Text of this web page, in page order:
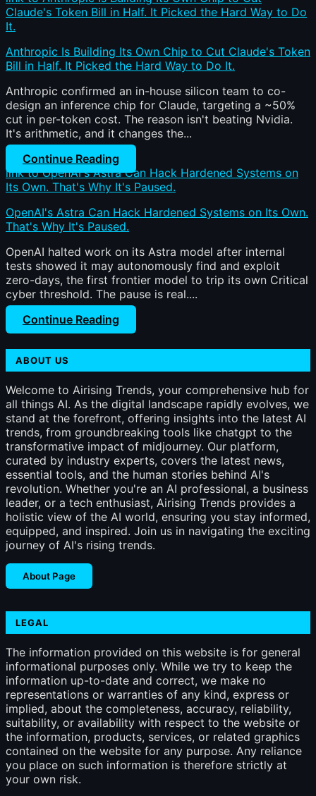
Claude's Token Bill in Half. It Picked the Hard Way to Do
It.
Anthropic Is Building Its Own Chip to Cut Claude's Token
Bill in Half. It Picked the Hard Way to Do It.
Anthropic confirmed an in-house silicon team to co-
design an inference chip for Claude, targeting a ~50%
cut in per-token cost. The reason isn't beating Nvidia.
It's arithmetic, and it changes the...
Continue Reading
link to OpenAI's Astra Can Hack Hardened Systems on
Its Own. That's Why It's Paused.
OpenAI's Astra Can Hack Hardened Systems on Its Own.
That's Why It's Paused.
OpenAI halted work on its Astra model after internal
tests showed it may autonomously find and exploit
zero-days, the first frontier model to trip its own Critical
cyber threshold. The pause is real....
Continue Reading
ABOUT US
Welcome to Airising Trends, your comprehensive hub for
all things AI. As the digital landscape rapidly evolves, we
stand at the forefront, offering insights into the latest AI
trends, from groundbreaking tools like chatgpt to the
transformative impact of midjourney. Our platform,
curated by industry experts, covers the latest news,
essential tools, and the human stories behind AI's
revolution. Whether you're an AI professional, a business
leader, or a tech enthusiast, Airising Trends provides a
holistic view of the AI world, ensuring you stay informed,
equipped, and inspired. Join us in navigating the exciting
journey of AI's rising trends.
About Page
LEGAL
The information provided on this website is for general
informational purposes only. While we try to keep the
information up-to-date and correct, we make no
representations or warranties of any kind, express or
implied, about the completeness, accuracy, reliability,
suitability, or availability with respect to the website or
the information, products, services, or related graphics
contained on the website for any purpose. Any reliance
you place on such information is therefore strictly at
your own risk.